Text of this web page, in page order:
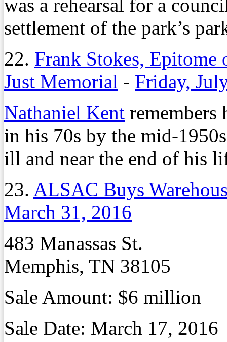
was a rehearsal for a
settlement of the park’s
22. Frank Stokes, Epitome
Just Memorial - Friday,
Nathaniel Kent remembers
in his 70s by the mid-
ill and near the end of his
23. ALSAC Buys
March 31, 2016
483 Manassas St.
Memphis, TN 38105
Sale Amount: $6 million
Sale Date: March 17, 2016